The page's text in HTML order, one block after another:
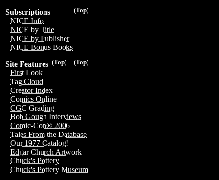
(Top)
Subscriptions
NICE Info
NICE by Title
NICE by Publisher
NICE Bonus Books
(Top)
(Top)
Site Features
First Look
Tag Cloud
Creator Index
Comics Online
CGC Grading
Bob Gough Interviews
Comic-Con® 2006
Tales From the Database
Our 1977 Catalog!
Edgar Church Artwork
Chuck's Pottery
Chuck's Pottery Museum